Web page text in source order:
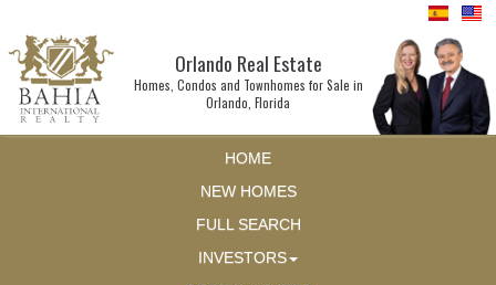
Orlando Real Estate
Homes, Condos and Townhomes for Sale in
Orlando, Florida
HOME
NEW HOMES
FULL SEARCH
INVESTORS